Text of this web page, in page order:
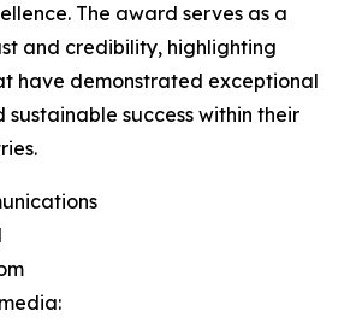
The award serves as a
and credibility, highlighting
have demonstrated exceptional
success within their